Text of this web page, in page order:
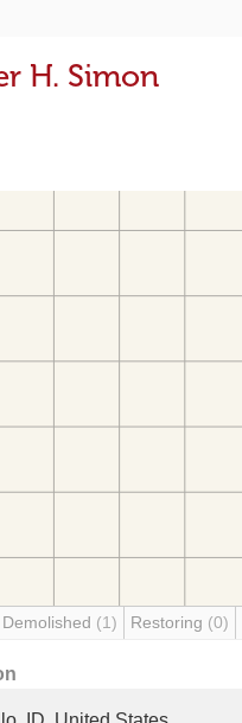
H. Simon
Demolished (1) Restoring (0)